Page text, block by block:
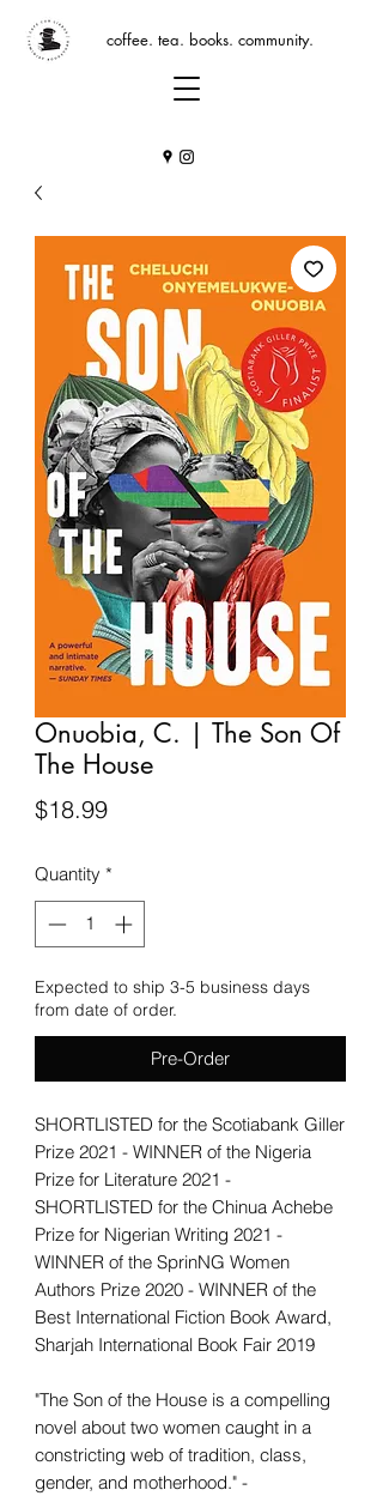
coffee. tea. books. community.
Onuobia, C. | The Son Of
The House
$18.99Price
Quantity *
Expected to ship 3-5 business days
from date of order.
Pre-Order
SHORTLISTED for the Scotiabank Giller
Prize 2021 - WINNER of the Nigeria
Prize for Literature 2021 -
SHORTLISTED for the Chinua Achebe
Prize for Nigerian Writing 2021 -
WINNER of the SprinNG Women
Authors Prize 2020 - WINNER of the
Best International Fiction Book Award,
Sharjah International Book Fair 2019
"The Son of the House is a compelling
novel about two women caught in a
constricting web of tradition, class,
gender, and motherhood." -